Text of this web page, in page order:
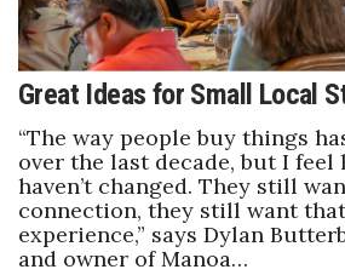
Community & Economy
Construction
Education
Entrepreneurship
Great Ideas for Small Local
“The way people buy things
over the last decade, but I feel
haven’t changed. They still
connection, they still want
experience,” says Dylan
and owner of Manoa…